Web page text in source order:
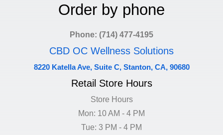
Order by phone
Phone: (714) 477-4195
CBD OC Wellness Solutions
8220 Katella Ave, Suite C, Stanton, CA, 90680
Retail Store Hours
Store Hours
Mon: 10 AM - 4 PM
Tue: 3 PM - 4 PM